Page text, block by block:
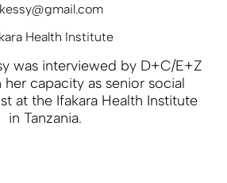
Health Institute
was interviewed by D+C/E+Z
her capacity as senior social
at the Ifakara Health Institute
in Tanzania.